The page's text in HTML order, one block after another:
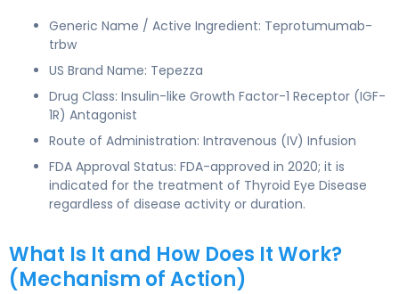
Generic Name / Active Ingredient: Teprotumumab-
trbw
US Brand Name: Tepezza
Drug Class: Insulin-like Growth Factor-1 Receptor (IGF-
1R) Antagonist
Route of Administration: Intravenous (IV) Infusion
FDA Approval Status: FDA-approved in 2020; it is
indicated for the treatment of Thyroid Eye Disease
regardless of disease activity or duration.
What Is It and How Does It Work?
(Mechanism of Action)